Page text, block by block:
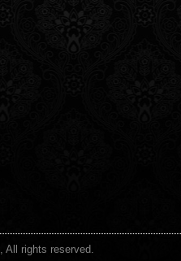
All rights reserved.